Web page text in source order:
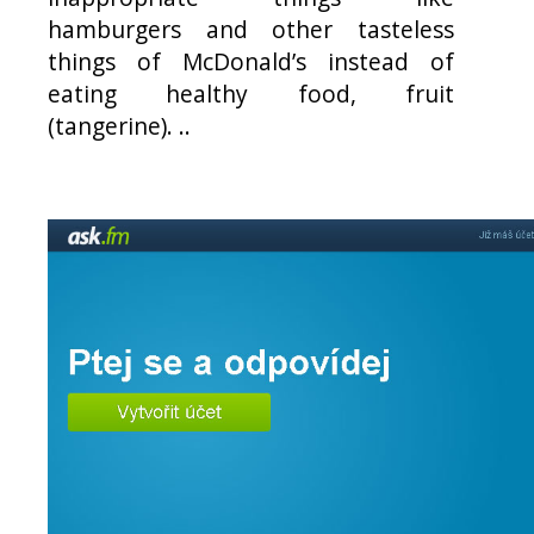
hamburgers and other tasteless
things of McDonald’s instead of
eating healthy food, fruit
(tangerine). ..